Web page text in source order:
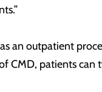
an outpatient
CMD, patients can